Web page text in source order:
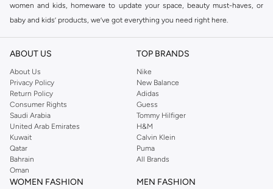
women and kids, homeware to update your space, beauty must-haves, or
baby and kids’ products, we’ve got everything you need right here.
Find the best brands in Saudi Arabia
At Namshi KSA, you’ll find a huge range of leading brands, from fashion to
home. We’ve got clothing, shoes, accessories and more from top brands
includingDeFacto Pierre Cardin ,Tommy Hilfiger
JOCKEY
Lee Cooper Beverly Hills Polo Club
Calvin Klein, DKNY, and plenty of others.
You’ll also find clothing for adults and kids at Namshi KSA from brands such
asReserved , along with kids’ brands such as
Mothercare
. Give your space an instant update with a wide variety of on-
trend decor fromRiva Home and many other brands.
ABOUT US
About Us
Privacy Policy
Return Policy
Consumer Rights
Saudi Arabia
United Arab Emirates
Kuwait
Qatar
Bahrain
Oman
TOP BRANDS
Nike
New Balance
Adidas
Guess
Tommy Hilfiger
H&M
Calvin Klein
Puma
All Brands
WOMEN FASHION MEN FASHION